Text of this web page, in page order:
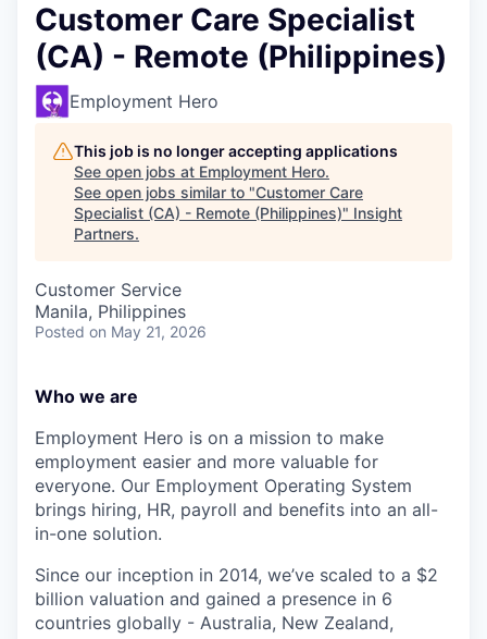
Customer Care Specialist
(CA) - Remote (Philippines)
Employment Hero
This job is no longer accepting applications
See open jobs at Employment Hero.
See open jobs similar to "Customer Care
Specialist (CA) - Remote (Philippines)" Insight
Partners.
Customer Service
Manila, Philippines
Posted on May 21, 2026
Who we are
Employment Hero is on a mission to make
employment easier and more valuable for
everyone. Our Employment Operating System
brings hiring, HR, payroll and benefits into an all-
in-one solution.
Since our inception in 2014, we’ve scaled to a $2
billion valuation and gained a presence in 6
countries globally - Australia, New Zealand,